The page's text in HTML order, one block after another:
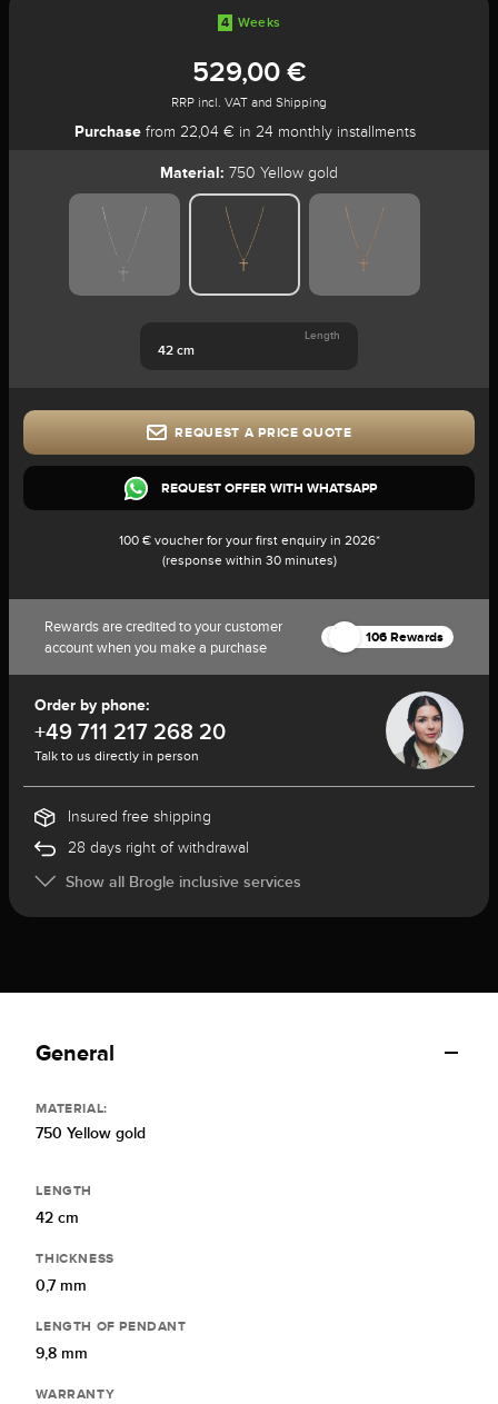
4 Weeks
529,00 €
RRP incl. VAT and Shipping
Purchasefrom 22,04 € in 24 monthly installments
Material: 750 Yellow gold
42 cm
Length
REQUEST A PRICE QUOTE
REQUEST OFFER WITH WHATSAPP
100 € voucher for your first enquiry in 2026*
(response within 30 minutes)
Rewards are credited to your customer
account when you make a purchase
106 Rewards
Order by phone:
+49 711 217 268 20
Talk to us directly in person
Insured free shipping
28 days right of withdrawal
Show all Brogle inclusive services
General
MATERIAL:
750 Yellow gold
LENGTH
42 cm
THICKNESS
0,7 mm
LENGTH OF PENDANT
9,8 mm
WARRANTY